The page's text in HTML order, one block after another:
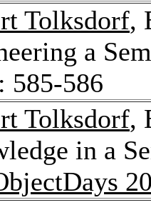
Tolksdorf,
a
: 585-586
Tolksdorf,
in a